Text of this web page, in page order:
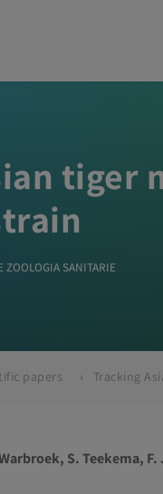
tiger
ZOOLOGIA SANITARIE
papers
, S. Teekema, F.